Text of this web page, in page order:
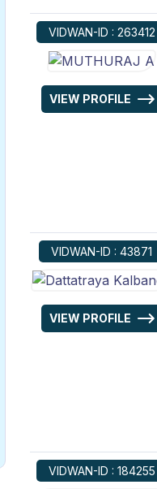
VIDWAN-ID : 263412
VIEW PROFILE
VIDWAN-ID : 43871
VIEW PROFILE
VIDWAN-ID : 184255